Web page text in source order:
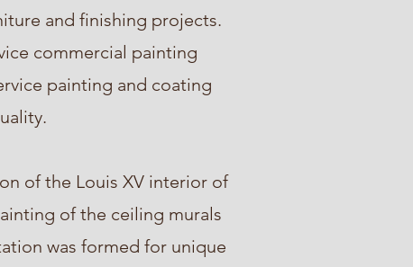
and finishing projects.
commercial painting
painting and coating
of the Louis XV interior of
of the ceiling murals
was formed for unique